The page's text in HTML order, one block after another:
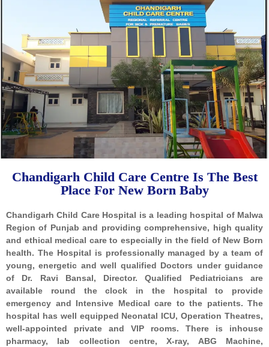
Chandigarh Child Care Centre Is The Best
Place For New Born Baby
Chandigarh Child Care Hospital is a leading hospital of Malwa
Region of Punjab and providing comprehensive, high quality
and ethical medical care to especially in the field of New Born
health. The Hospital is professionally managed by a team of
young, energetic and well qualified Doctors under guidance
of Dr. Ravi Bansal, Director. Qualified Pediatricians are
available round the clock in the hospital to provide
emergency and Intensive Medical care to the patients. The
hospital has well equipped Neonatal ICU, Operation Theatres,
well-appointed private and VIP rooms. There is inhouse
pharmacy, lab collection centre, X-ray, ABG Machine,